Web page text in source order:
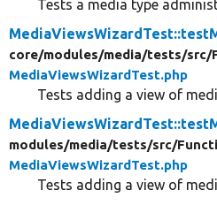
Tests a media type
core/modules/media/tests/src/
MediaViewsWizardTest.php
Tests adding a view of
modules/media/tests/src/
MediaViewsWizardTest.php
Tests adding a view of